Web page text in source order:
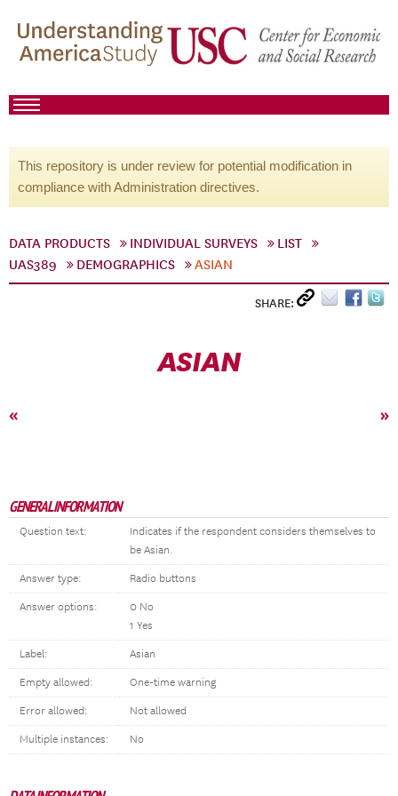
This repository is under review for potential modification in
compliance with Administration directives.
DATA PRODUCTS INDIVIDUAL SURVEYS
LIST
UAS389
DEMOGRAPHICS ASIAN
SHARE:
ASIAN
« »
GENERAL INFORMATION
Question text:
Indicates if the respondent considers themselves to
be Asian.
Answer type: Radio buttons
Answer options:
0 No
1 Yes
Label: Asian
Empty allowed: One-time warning
Error allowed: Not allowed
Multiple instances: No